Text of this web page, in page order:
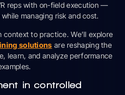
reps with on-field execution —
managing risk and cost.
context to practice. We’ll explore
solutions are reshaping the
learn, and analyze performance
in controlled